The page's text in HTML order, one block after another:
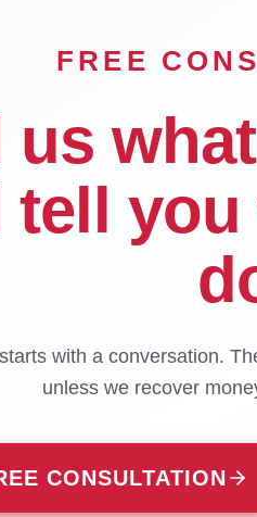
FREE
us
tell
with a conversation.
unless we recover
CONSULTATION